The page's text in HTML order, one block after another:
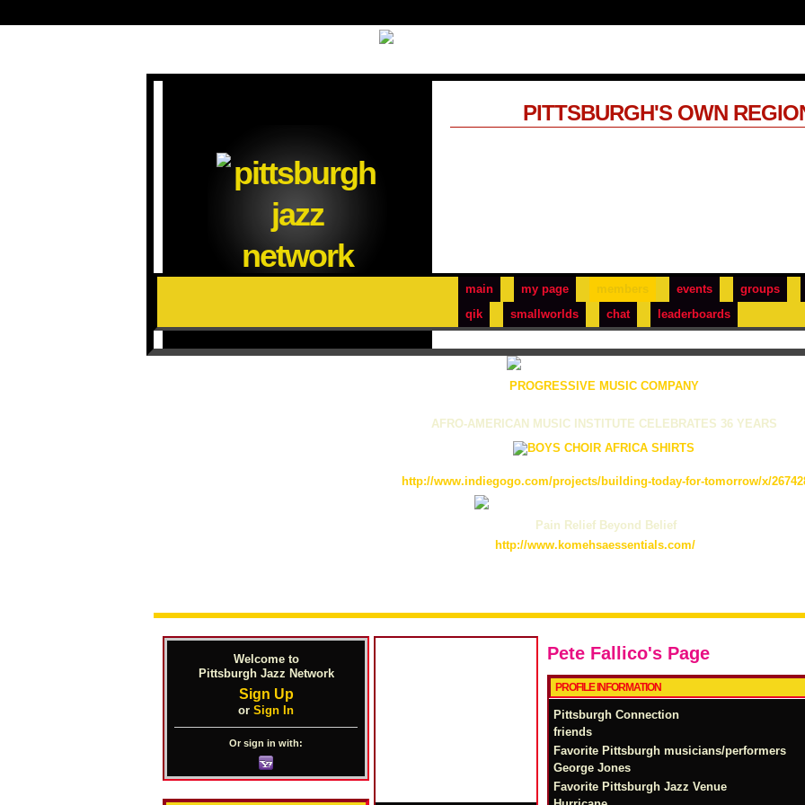
main my page events
groups
qik
smallworlds chat leaderboards
PITTSBURGH'S OWN
PROGRESSIVE MUSIC COMPANY
AFRO-AMERICAN MUSIC INSTITUTE CELEBRATES 36 YEARS
http://www.indiegogo.com/projects/building-today-for-tomorrow/x/
Pain Relief Beyond Belief
http://www.komehsaessentials.com/
Welcome to
Pittsburgh Jazz Network
Sign Up
or Sign In
Or sign in with:
Pete Fallico's Page
PROFILE INFORMATION
Pittsburgh Connection
friends
Favorite Pittsburgh musicians/performers
George Jones
Favorite Pittsburgh Jazz Venue